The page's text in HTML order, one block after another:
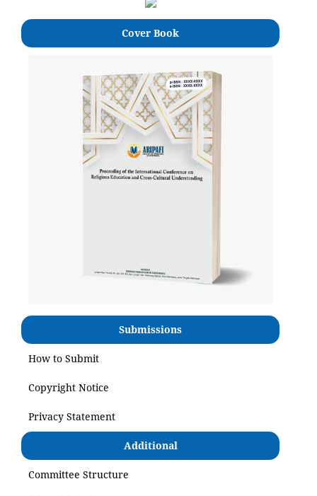
Cover Book
Submissions
How to Submit
Copyright Notice
Privacy Statement
Additional
Committee Structure